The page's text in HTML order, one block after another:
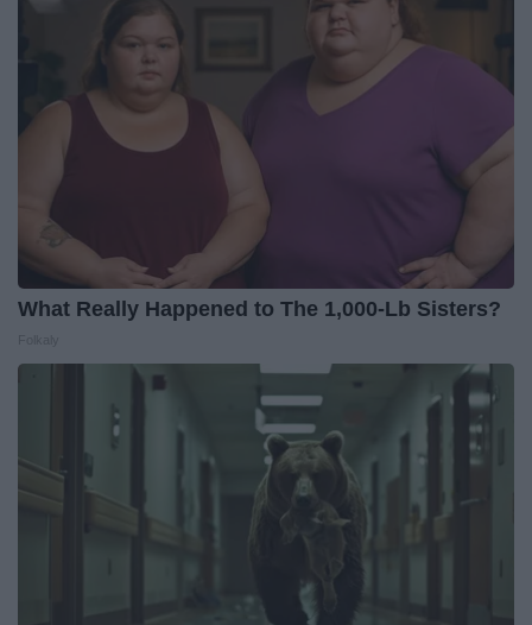
What Really Happened to The 1,000-Lb Sisters?